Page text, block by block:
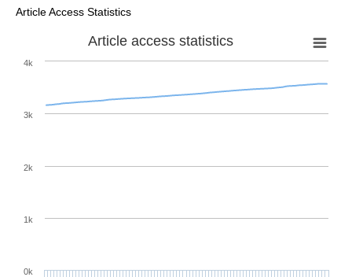
Article Access Statistics
Article access statistics
0k
1k
2k
3k
4k